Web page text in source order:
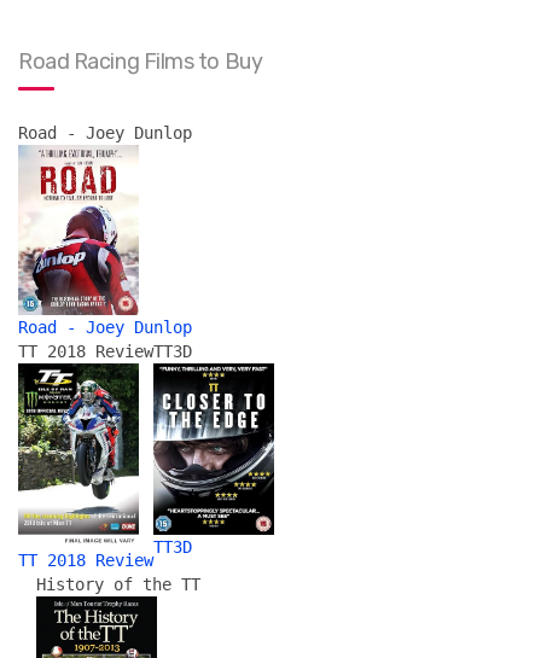
Road Racing Films to Buy
Road - Joey Dunlop
Road - Joey Dunlop
TT 2018 Review
TT 2018 Review
TT3D
TT3D
History of the TT